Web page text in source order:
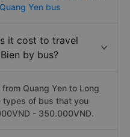
Yen bus
it cost to travel
by bus?
Quang Yen to Long
types of bus that you
- 350.000VND.